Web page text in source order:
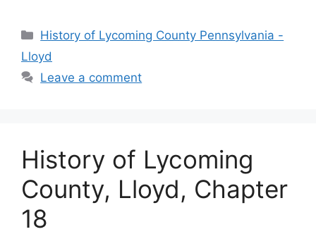
History of Lycoming County Pennsylvania -
Lloyd
Leave a comment
History of Lycoming
County, Lloyd, Chapter
18